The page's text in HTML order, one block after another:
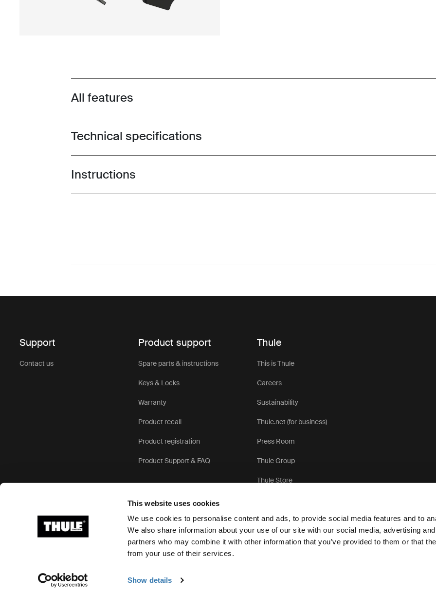
This website uses cookies
We use cookies to personalise content and ads, to provide social media features and to
We also share information about your use of our site with our social media, advertising
partners who may combine it with other information that you’ve provided to them or that
from your use of their services.
Show details
Toggle features
All features
Toggle techspec
Technical specifications
Toggle guides and instructions
Instructions
Support
Contact us
Product support
Spare parts & instructions
Keys & Locks
Warranty
Product recall
Product registration
Product Support & FAQ
Thule
This is Thule
Careers
Sustainability
Thule.net (for business)
Press Room
Thule Group
Thule Store
Ⓒ 2026 Thule Group All rights reserved